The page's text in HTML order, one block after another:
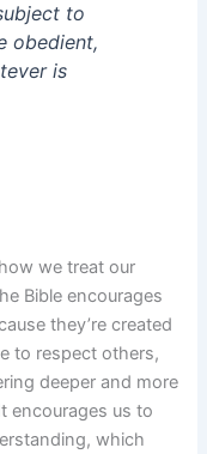
to
obedient,
is
we treat our
Bible encourages
they’re created
to respect others,
deeper and more
encourages us to
which